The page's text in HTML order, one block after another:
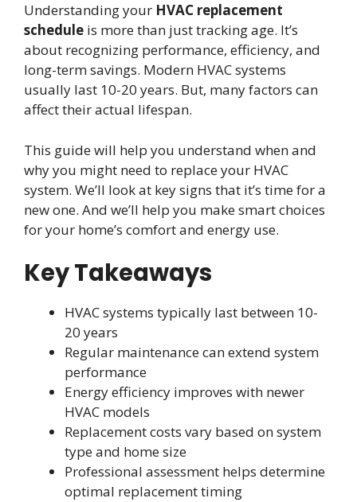
Understanding your HVAC replacement
schedule is more than just tracking age. It’s
about recognizing performance, efficiency, and
long-term savings. Modern HVAC systems
usually last 10-20 years. But, many factors can
affect their actual lifespan.
This guide will help you understand when and
why you might need to replace your HVAC
system. We’ll look at key signs that it’s time for a
new one. And we’ll help you make smart choices
for your home’s comfort and energy use.
Key Takeaways
HVAC systems typically last between 10-
20 years
Regular maintenance can extend system
performance
Energy efficiency improves with newer
HVAC models
Replacement costs vary based on system
type and home size
Professional assessment helps determine
optimal replacement timing